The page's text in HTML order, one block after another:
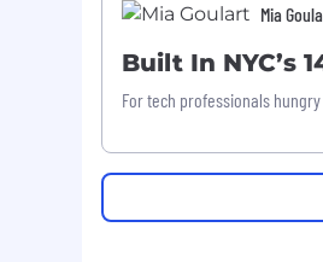
Mia
Built In NYC’s
For tech professionals